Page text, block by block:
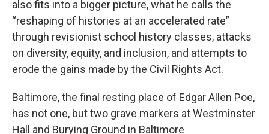
also fits into a bigger picture, what he calls the
“reshaping of histories at an accelerated rate”
through revisionist school history classes, attacks
on diversity, equity, and inclusion, and attempts to
erode the gains made by the Civil Rights Act.
Baltimore, the final resting place of Edgar Allen Poe,
has not one, but two grave markers at Westminster
Hall and Burying Ground in Baltimore